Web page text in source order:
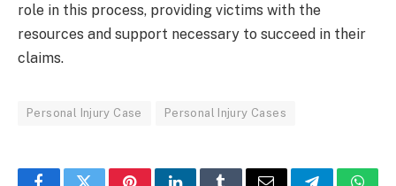
role in this process, providing victims with the
resources and support necessary to succeed in their
claims.
Personal Injury Case Personal Injury Cases